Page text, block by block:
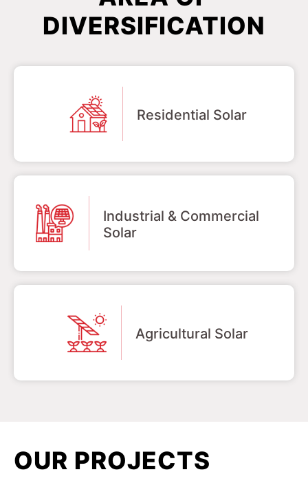
DIVERSIFICATION
Residential Solar
Industrial & Commercial
Solar
Agricultural Solar
OUR PROJECTS